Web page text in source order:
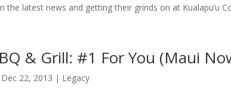
the latest news and getting their grinds on at Kualapu’u
& Grill: #1 For You (Maui
Dec 22, 2013 | Legacy